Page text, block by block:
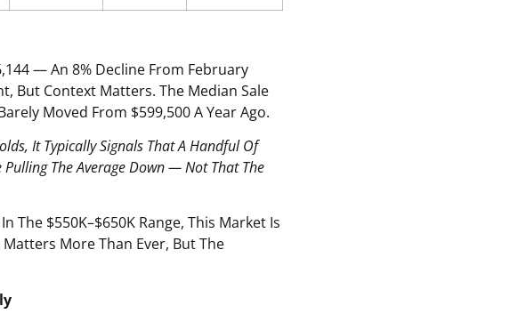
— An 8% Decline From February
But Context Matters. The Median Sale
Moved From $599,500 A Year Ago.
It Typically Signals That A Handful Of
The Average Down — Not That The
The $550K–$650K Range, This Market Is
More Than Ever, But The